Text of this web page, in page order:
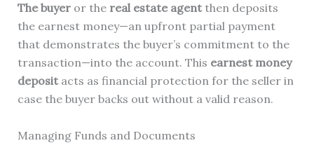
The buyeror the real estate agentthen deposits
the earnest money—an upfront partial payment
that demonstrates the buyer’s commitment to the
transaction—into the account. This earnest money
depositacts as financial protection for the seller in
case the buyer backs out without a valid reason.
Managing Funds and Documents